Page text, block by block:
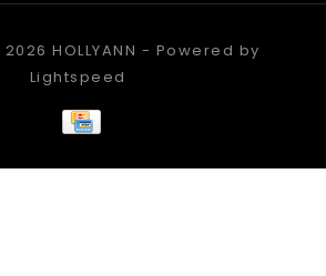
HOLLYANN - Powered by
Lightspeed